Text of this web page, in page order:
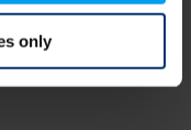
only